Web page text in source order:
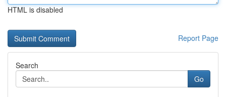
HTML is disabled
Report Page
Search
Go